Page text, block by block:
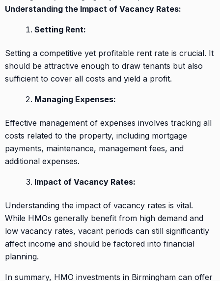
Understanding the Impact of Vacancy Rates:
Setting Rent:
Setting a competitive yet profitable rent rate is crucial. It
should be attractive enough to draw tenants but also
sufficient to cover all costs and yield a profit.
Managing Expenses:
Effective management of expenses involves tracking all
costs related to the property, including mortgage
payments, maintenance, management fees, and
additional expenses.
Impact of Vacancy Rates:
Understanding the impact of vacancy rates is vital.
While HMOs generally benefit from high demand and
low vacancy rates, vacant periods can still significantly
affect income and should be factored into financial
planning.
In summary, HMO investments in Birmingham can offer